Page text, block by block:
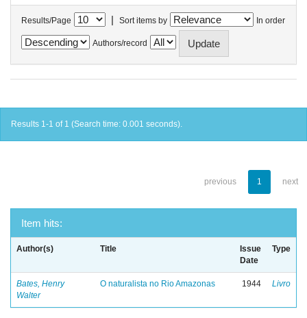
Results/Page | Sort items by In order
Authors/record
Results 1-1 of 1 (Search time: 0.001 seconds).
previous 1 next
Item hits:
Author(s) Title
Issue
Date
Type
Bates, Henry
Walter
O naturalista no Rio Amazonas 1944 Livro